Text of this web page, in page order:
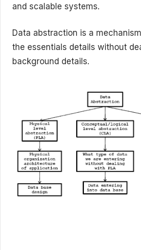
and scalable systems.
Data abstraction is a
the essentials details without
background details.